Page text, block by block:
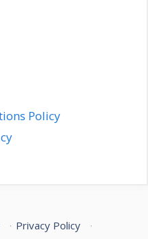
Policy
· Privacy Policy ·